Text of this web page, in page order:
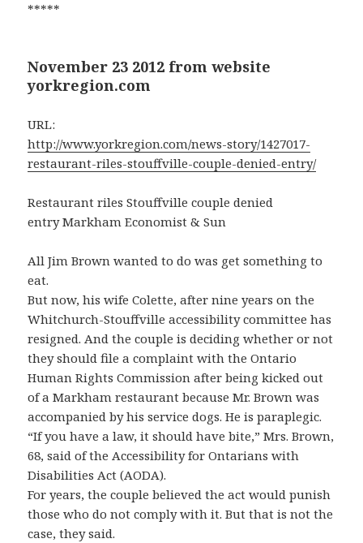
*****
November 23 2012 from website
yorkregion.com
URL:
http://www.yorkregion.com/news-story/1427017-
restaurant-riles-stouffville-couple-denied-entry/
Restaurant riles Stouffville couple denied
entry Markham Economist & Sun
All Jim Brown wanted to do was get something to
eat.
But now, his wife Colette, after nine years on the
Whitchurch-Stouffville accessibility committee has
resigned. And the couple is deciding whether or not
they should file a complaint with the Ontario
Human Rights Commission after being kicked out
of a Markham restaurant because Mr. Brown was
accompanied by his service dogs. He is paraplegic.
“If you have a law, it should have bite,” Mrs. Brown,
68, said of the Accessibility for Ontarians with
Disabilities Act (AODA).
For years, the couple believed the act would punish
those who do not comply with it. But that is not the
case, they said.